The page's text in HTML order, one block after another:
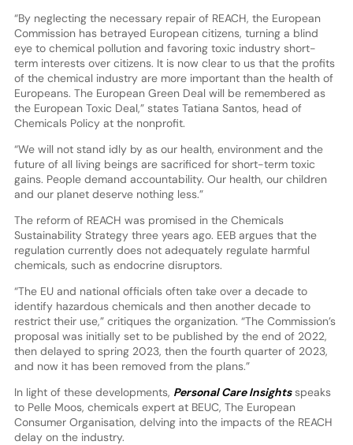
“By neglecting the necessary repair of REACH, the European
Commission has betrayed European citizens, turning a blind
eye to chemical pollution and favoring toxic industry short-
term interests over citizens. It is now clear to us that the profits
of the chemical industry are more important than the health of
Europeans. The European Green Deal will be remembered as
the European Toxic Deal,” states Tatiana Santos, head of
Chemicals Policy at the nonprofit.
“We will not stand idly by as our health, environment and the
future of all living beings are sacrificed for short-term toxic
gains. People demand accountability. Our health, our children
and our planet deserve nothing less.”
The reform of REACH was promised in the Chemicals
Sustainability Strategy three years ago. EEB argues that the
regulation currently does not adequately regulate harmful
chemicals, such as endocrine disruptors.
“The EU and national officials often take over a decade to
identify hazardous chemicals and then another decade to
restrict their use,” critiques the organization. “The Commission’s
proposal was initially set to be published by the end of 2022,
then delayed to spring 2023, then the fourth quarter of 2023,
and now it has been removed from the plans.”
In light of these developments, Personal Care Insightsspeaks
to Pelle Moos, chemicals expert at BEUC, The European
Consumer Organisation, delving into the impacts of the REACH
delay on the industry.